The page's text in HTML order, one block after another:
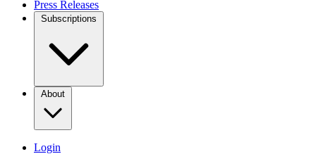
Press Releases
Subscriptions
About
Login